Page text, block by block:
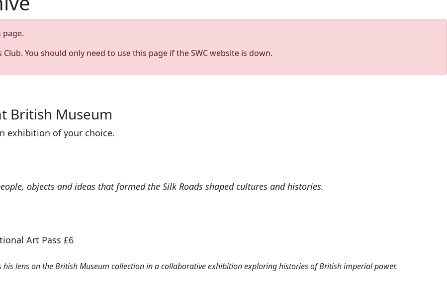
page.
You should only need to use this page if the SWC website is down.
British Museum
exhibition of your choice.
objects and ideas that formed the Silk Roads shaped cultures and histories.
Art Pass £6
lens on the British Museum collection in a collaborative exhibition exploring histories of British imperial power.